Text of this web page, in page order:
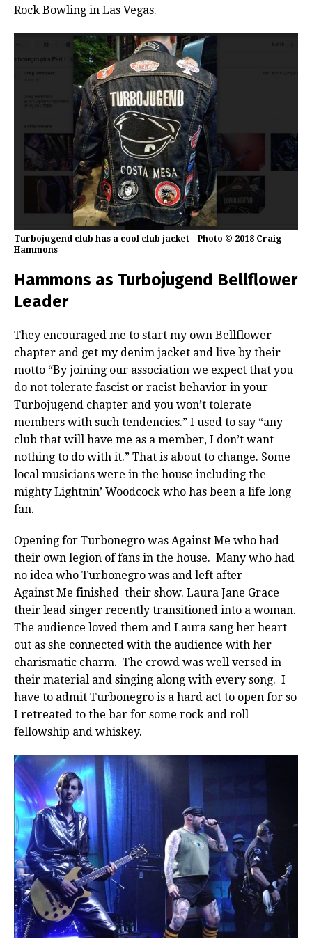
Rock Bowling in Las Vegas.
Turbojugend club has a cool club jacket – Photo © 2018 Craig
Hammons
Hammons as Turbojugend Bellflower
Leader
They encouraged me to start my own Bellflower
chapter and get my denim jacket and live by their
motto “By joining our association we expect that you
do not tolerate fascist or racist behavior in your
Turbojugend chapter and you won’t tolerate
members with such tendencies.” I used to say “any
club that will have me as a member, I don’t want
nothing to do with it.” That is about to change. Some
local musicians were in the house including the
mighty Lightnin’ Woodcock who has been a life long
fan.
Opening for Turbonegro was Against Me who had
their own legion of fans in the house. Many who had
no idea who Turbonegro was and left after
Against Me finished their show. Laura Jane Grace
their lead singer recently transitioned into a woman.
The audience loved them and Laura sang her heart
out as she connected with the audience with her
charismatic charm. The crowd was well versed in
their material and singing along with every song. I
have to admit Turbonegro is a hard act to open for so
I retreated to the bar for some rock and roll
fellowship and whiskey.